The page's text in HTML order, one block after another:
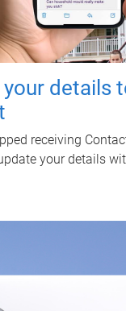
details
receiving
your details